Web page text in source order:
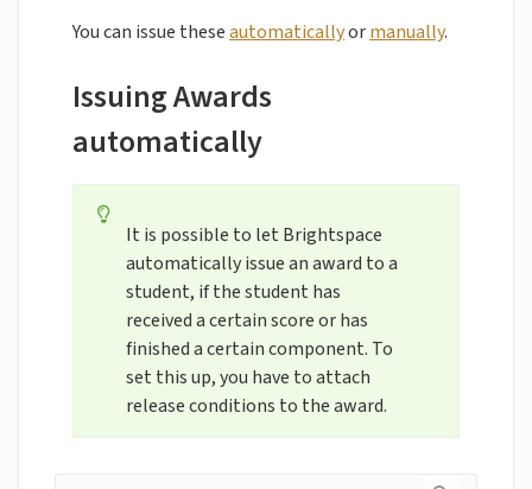
You can issue theseautomaticallyormanually.
Issuing Awards
automatically
It is possible to let Brightspace
automatically issue an award to a
student, if the student has
received a certain score or has
finished a certain component. To
set this up, you have to attach
release conditions to the award.